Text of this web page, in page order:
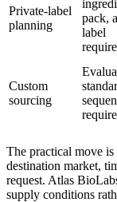
Private-label
planning
pack,
label
Custom
sourcing
The practical move is
destination market,
request. Atlas
supply conditions